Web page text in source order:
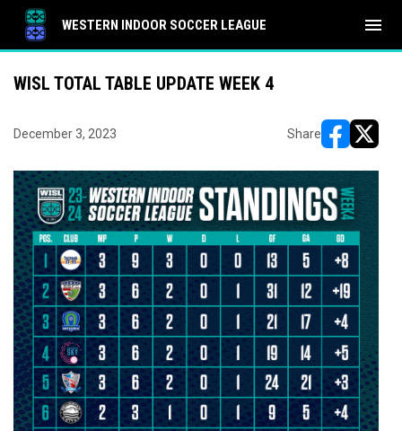
WESTERN INDOOR SOCCER LEAGUE menu
WISL TOTAL TABLE UPDATE WEEK 4
December 3, 2023 Share